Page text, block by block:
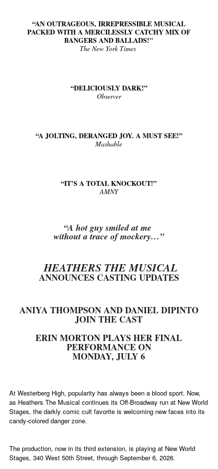
'Children of Blood and Bone' Brings Tomi Adeyemi’s
Actress Julia Ma Is the Saving Grace of the Thinly
Academy Foundation Board 2026–2027: Kim Taylor-
“AN OUTRAGEOUS, IRREPRESSIBLE MUSICAL
PACKED WITH A MERCILESSLY CATCHY MIX OF
BANGERS AND BALLADS!"
The New York Times
“DELICIOUSLY DARK!”
Observer
“A JOLTING, DERANGED JOY. A MUST SEE!”
Mashable
“IT’S A TOTAL KNOCKOUT!”
AMNY
“A hot guy smiled at me
without a trace of mockery…”
HEATHERS THE MUSICAL
ANNOUNCES CASTING UPDATES
ANIYA THOMPSON AND DANIEL DIPINTO
JOIN THE CAST
ERIN MORTON PLAYS HER FINAL
PERFORMANCE ON
MONDAY, JULY 6
At Westerberg High, popularity has always been a blood sport. Now,
as Heathers The Musical continues its Off-Broadway run at New World
Stages, the darkly comic cult favorite is welcoming new faces into its
candy-colored danger zone.
The production, now in its third extension, is playing at New World
Stages, 340 West 50th Street, through September 6, 2026.